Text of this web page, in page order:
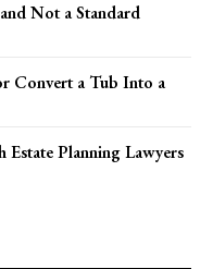
Not a Standard
Convert a Tub Into a
Planning Lawyers